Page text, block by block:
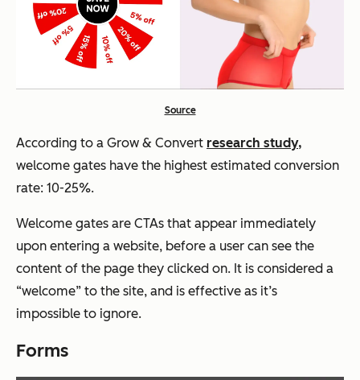
Source
According to a Grow & Convert research study,
welcome gates have the highest estimated conversion
rate: 10-25%.
Welcome gates are CTAs that appear immediately
upon entering a website, before a user can see the
content of the page they clicked on. It is considered a
“welcome” to the site, and is effective as it’s
impossible to ignore.
Forms